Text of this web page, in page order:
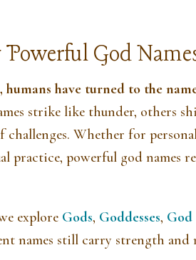
God
have turned to the
strike like thunder, others
Whether for
practice, powerful god names
explore Gods, Goddesses, God
names still carry strength and